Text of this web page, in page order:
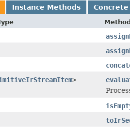
Instance Methods
>